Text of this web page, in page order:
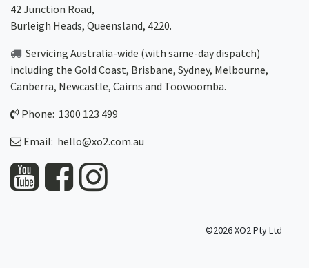
42 Junction Road,
Burleigh Heads, Queensland, 4220.
Servicing Australia-wide (with same-day dispatch)
including the Gold Coast, Brisbane, Sydney, Melbourne,
Canberra, Newcastle, Cairns and Toowoomba.
Phone: 1300 123 499
Email: hello@xo2.com.au
©2026 XO2 Pty Ltd